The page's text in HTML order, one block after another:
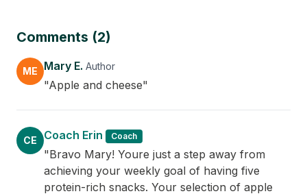
Comments (2)
ME Mary E. Author
"Apple and cheese"
CE Coach Erin Coach
"Bravo Mary! Youre just a step away from
achieving your weekly goal of having five
protein-rich snacks. Your selection of apple